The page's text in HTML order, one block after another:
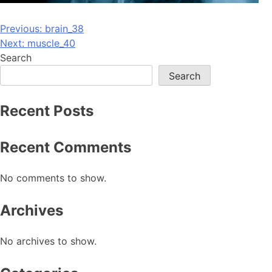
Post
navigation
Previous: brain_38
Next: muscle_40
Search
Search
Recent Posts
Recent Comments
No comments to show.
Archives
No archives to show.